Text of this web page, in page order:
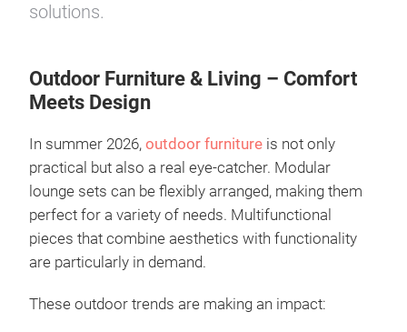
solutions.
Outdoor Furniture & Living – Comfort
Meets Design
In summer 2026, outdoor furniture is not only
practical but also a real eye-catcher. Modular
lounge sets can be flexibly arranged, making them
perfect for a variety of needs. Multifunctional
pieces that combine aesthetics with functionality
are particularly in demand.
These outdoor trends are making an impact: